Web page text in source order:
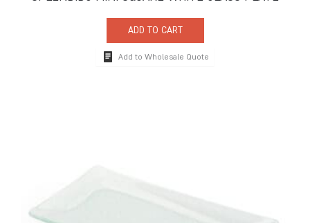
ADD TO CART
Add to Wholesale Quote